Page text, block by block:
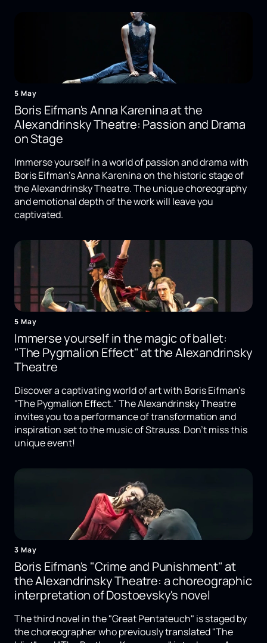
5 May
Boris Eifman's Anna Karenina at the
Alexandrinsky Theatre: Passion and Drama
on Stage
Immerse yourself in a world of passion and drama with
Boris Eifman's Anna Karenina on the historic stage of
the Alexandrinsky Theatre. The unique choreography
and emotional depth of the work will leave you
captivated.
5 May
Immerse yourself in the magic of ballet:
"The Pygmalion Effect" at the Alexandrinsky
Theatre
Discover a captivating world of art with Boris Eifman's
"The Pygmalion Effect." The Alexandrinsky Theatre
invites you to a performance of transformation and
inspiration set to the music of Strauss. Don't miss this
unique event!
3 May
Boris Eifman's "Crime and Punishment" at
the Alexandrinsky Theatre: a choreographic
interpretation of Dostoevsky's novel
The third novel in the "Great Pentateuch" is staged by
the choreographer who previously translated "The